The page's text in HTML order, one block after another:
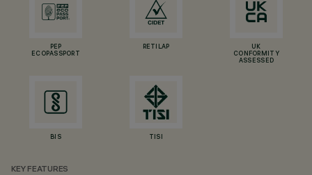
PEP
ECOPASSPORT
RETILAP
UK
CONFORMITY
ASSESSED
BIS TISI
KEY FEATURES